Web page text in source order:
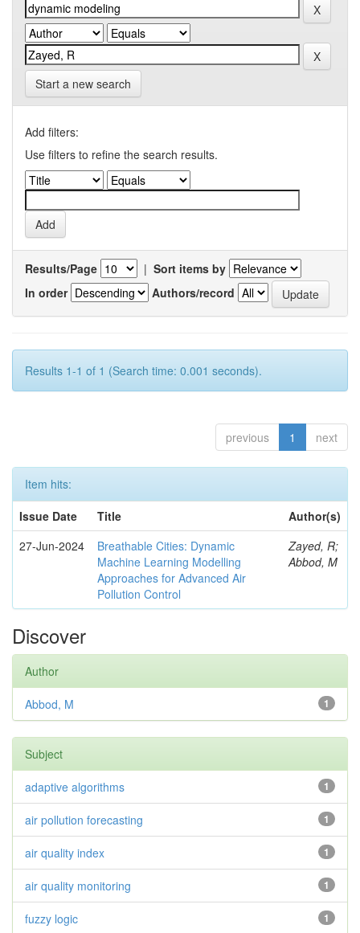
Start a new search
Add filters:
Use filters to refine the search results.
Results/Page | Sort items by
In order
Authors/record
Results 1-1 of 1 (Search time: 0.001 seconds).
previous 1 next
Item hits:
Issue Date
Title
Author(s)
27-Jun-2024
Breathable Cities: Dynamic
Machine Learning Modelling
Approaches for Advanced Air
Pollution Control
Zayed, R;
Abbod, M
Discover
Author
1
Abbod, M
Subject
1
adaptive algorithms
1
air pollution forecasting
1
air quality index
1
air quality monitoring
1
fuzzy logic